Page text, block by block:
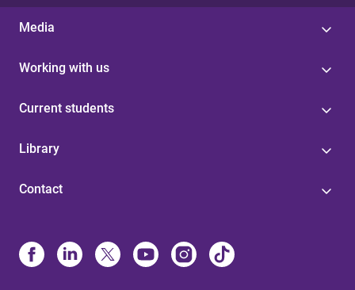
Media
Working with us
Current students
Library
Contact